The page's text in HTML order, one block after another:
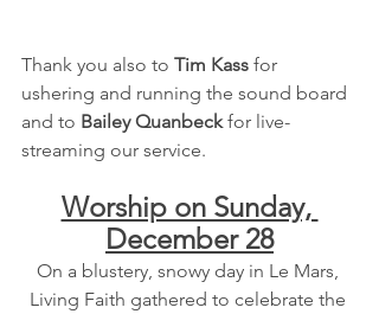
Thank you also to Tim Kass for
ushering and running the sound board
and to Bailey Quanbeck for live-
streaming our service.
Worship on Sunday,
December 28
On a blustery, snowy day in Le Mars,
Living Faith gathered to celebrate the